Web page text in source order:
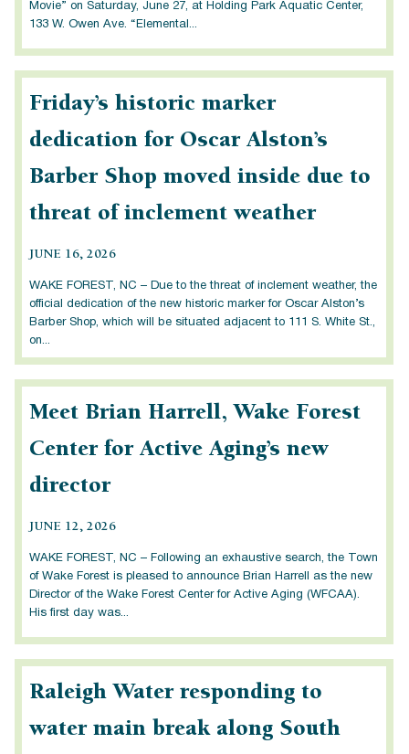
Movie” on Saturday, June 27, at Holding Park Aquatic Center,
133 W. Owen Ave. “Elemental...
Friday’s historic marker
dedication for Oscar Alston’s
Barber Shop moved inside due to
threat of inclement weather
JUNE 16, 2026
WAKE FOREST, NC – Due to the threat of inclement weather, the
official dedication of the new historic marker for Oscar Alston’s
Barber Shop, which will be situated adjacent to 111 S. White St.,
on...
Meet Brian Harrell, Wake Forest
Center for Active Aging’s new
director
JUNE 12, 2026
WAKE FOREST, NC – Following an exhaustive search, the Town
of Wake Forest is pleased to announce Brian Harrell as the new
Director of the Wake Forest Center for Active Aging (WFCAA).
His first day was...
Raleigh Water responding to
water main break along South